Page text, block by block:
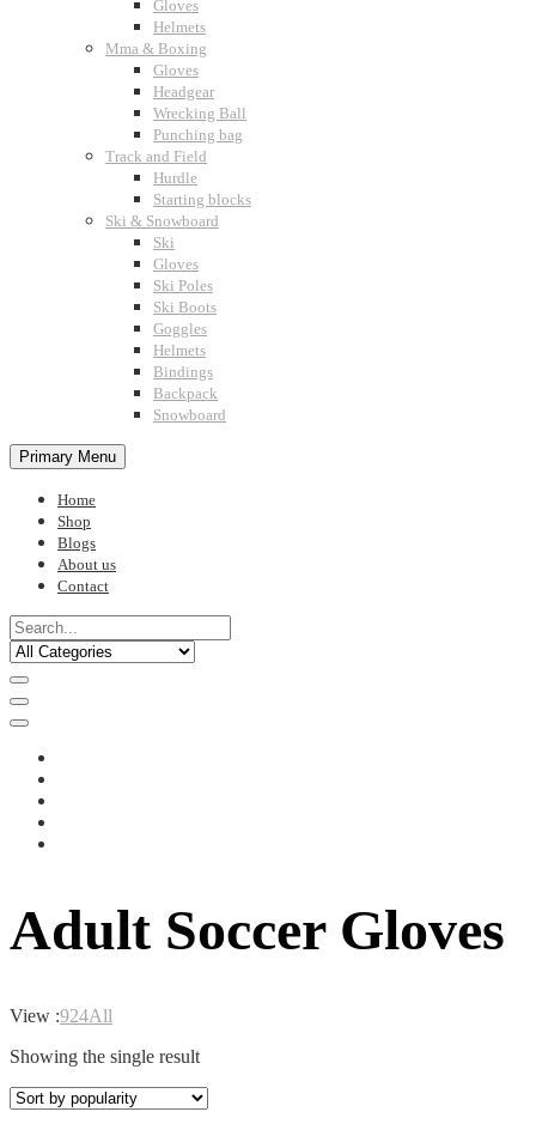
Gloves
Helmets
Mma & Boxing
Gloves
Headgear
Wrecking Ball
Punching bag
Track and Field
Hurdle
Starting blocks
Ski & Snowboard
Ski
Gloves
Ski Poles
Ski Boots
Goggles
Helmets
Bindings
Backpack
Snowboard
Primary Menu
Home
Shop
Blogs
About us
Contact
Adult Soccer Gloves
View :924All
Showing the single result